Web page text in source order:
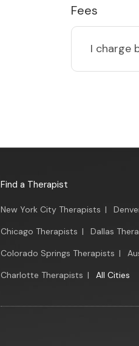
Fees
I charge
Find a Therapist
New York City Therapists |
Chicago Therapists | Dallas
Colorado Springs Therapists |
Charlotte Therapists | All Cities